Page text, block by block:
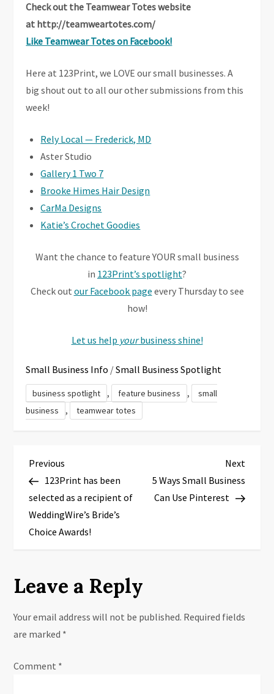
Check out the Teamwear Totes website
at http://teamweartotes.com/
Like Teamwear Totes on Facebook!
Here at 123Print, we LOVE our small businesses. A
big shout out to all our other submissions from this
week!
Rely Local — Frederick, MD
Aster Studio
Gallery 1 Two 7
Brooke Himes Hair Design
CarMa Designs
Katie’s Crochet Goodies
Want the chance to feature YOUR small business
in 123Print’s spotlight?
Check out our Facebook page every Thursday to see
how!
Let us help yourbusiness shine!
Small Business Info /Small Business Spotlight
business spotlight , feature business ,
small
business
, teamwear totes
P
o
s
a
v
Previous
Post
Previous
123Print has been
selected as a recipient of
WeddingWire’s Bride’s
Choice Awards!
Next
Post
Next
5 Ways Small Business
Can Use Pinterest
Leave a Reply
Your email address will not be published. Required fields
are marked *
Comment *